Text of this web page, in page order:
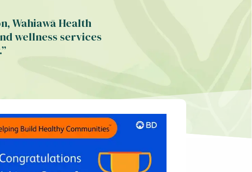
Wahiawā Health
wellness services